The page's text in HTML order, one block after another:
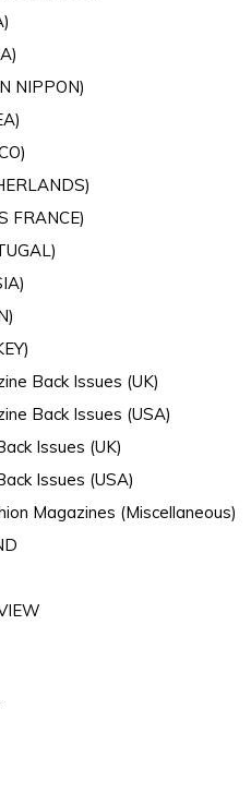
NIPPON)
FRANCE)
Back Issues (UK)
Back Issues (USA)
Issues (UK)
Issues (USA)
Magazines (Miscellaneous)